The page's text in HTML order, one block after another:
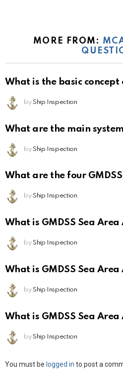
MORE FROM:
What is the basic concept
by Ship Inspection
What are the main
by Ship Inspection
What are the four
by Ship Inspection
What is GMDSS Sea Area
by Ship Inspection
What is GMDSS Sea Area
by Ship Inspection
What is GMDSS Sea Area
by Ship Inspection
Leave
You must be logged in to post a